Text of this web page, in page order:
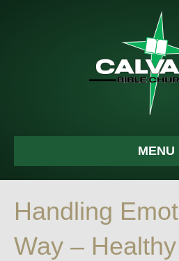
MENU
Handling
Way –